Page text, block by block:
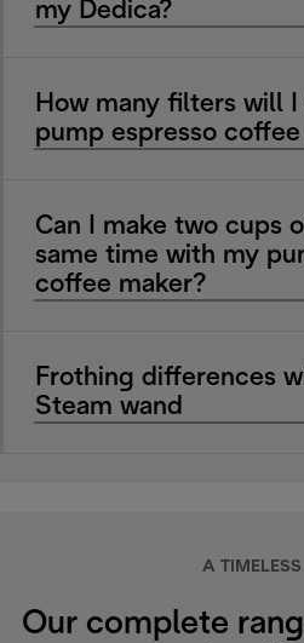
my Dedica?
How many filters will
pump espresso
Can I make two cups
same time with my
coffee maker?
Frothing differences
Steam wand
A TIMELESS
Our complete